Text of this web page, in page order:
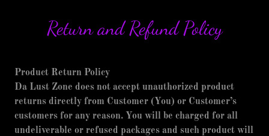
Return and Refund Policy
Product Return Policy
Da Lust Zone does not accept unauthorized product
returns directly from Customer (You) or Customer’s
customers for any reason. You will be charged for all
undeliverable or refused packages and such product will